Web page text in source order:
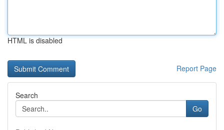
HTML is disabled
Report Page
Search
Go